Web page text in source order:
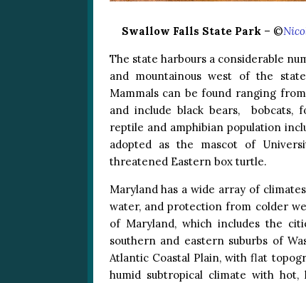
Swallow Falls State Park– ©
The state harbours a considerable
and mountainous west of the
Mammals can be found ranging
and include black bears, bobcats,
reptile and amphibian population
adopted as the mascot of
threatened Eastern box turtle.
Maryland has a wide array of
water, and protection from colder
of Maryland, which includes the
southern and eastern suburbs of
Atlantic Coastal Plain, with flat
humid subtropical climate with